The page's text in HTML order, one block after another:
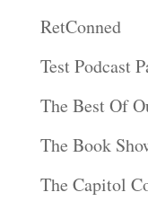
RetConned
Test Podcast
The Best Of
The Book
The Capitol